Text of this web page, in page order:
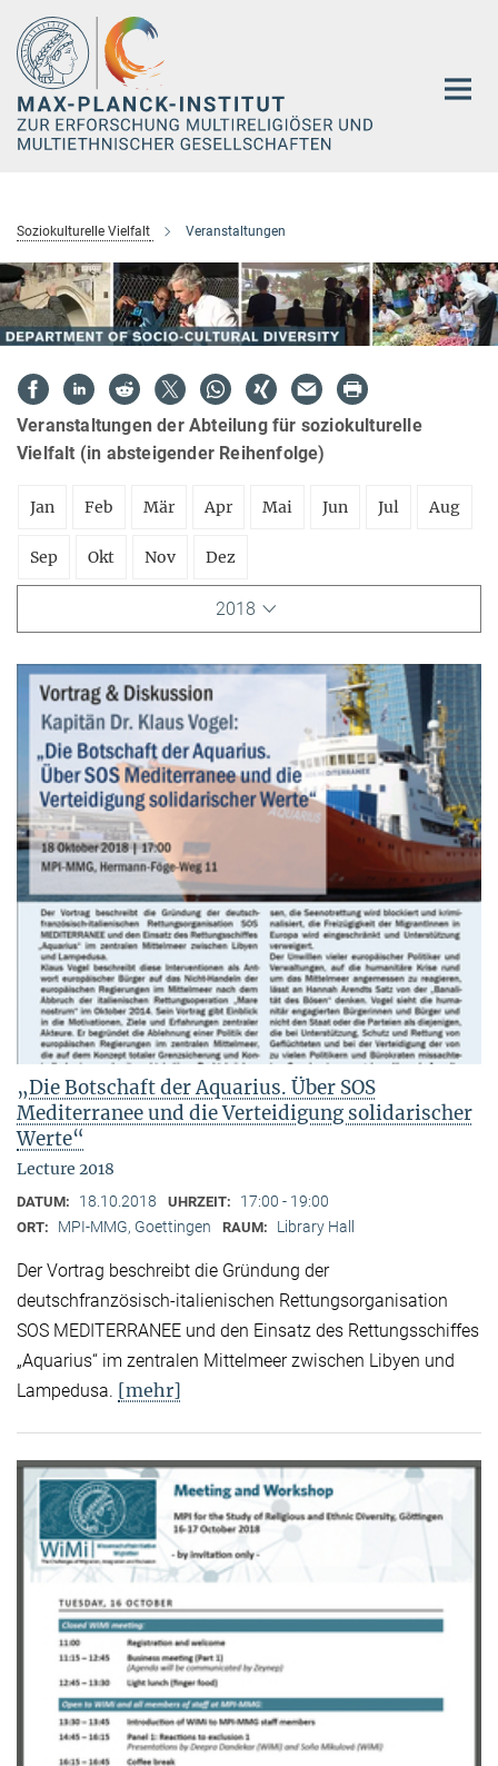
Hauptinhalt
Soziokulturelle Vielfalt Veranstaltungen
Veranstaltungen der Abteilung für soziokulturelle
Vielfalt (in absteigender Reihenfolge)
Jan Feb Mär Apr Mai Jun Jul Aug
Sep Okt Nov Dez
2018
„Die Botschaft der Aquarius. Über SOS
Mediterranee und die Verteidigung solidarischer
Werte“
Lecture 2018
DATUM: 18.10.2018 UHRZEIT: 17:00 - 19:00
ORT: MPI-MMG, Goettingen RAUM: Library Hall
Der Vortrag beschreibt die Gründung der
deutschfranzösisch-italienischen Rettungsorganisation
SOS MEDITERRANEE und den Einsatz des Rettungsschiffes
„Aquarius“ im zentralen Mittelmeer zwischen Libyen und
Lampedusa. [mehr]